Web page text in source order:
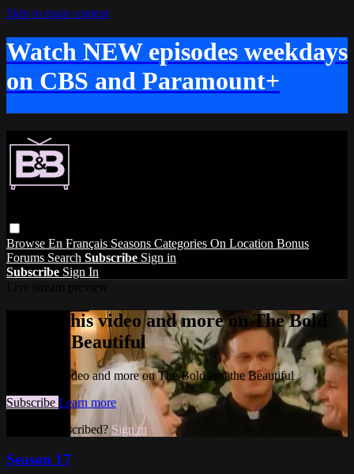
Skip to main content
Watch NEW episodes weekdays
on CBS and Paramount+
Browse En Français Seasons Categories On Location Bonus
Forums Search Subscribe Sign in
Subscribe Sign In
Watch this video and more on The Bold
and the Beautiful
Watch this video and more on The Bold and the Beautiful
Subscribe Learn more
Already subscribed? Sign in
Season 17